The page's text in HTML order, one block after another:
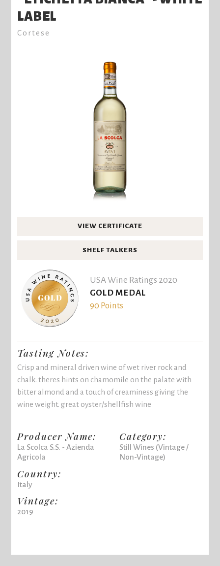
LABEL
Cortese
VIEW CERTIFICATE
SHELF TALKERS
USA Wine Ratings 2020
GOLD MEDAL
90 Points
Tasting Notes:
Crisp and mineral driven wine of wet river rock and
chalk. theres hints on chamomile on the palate with
bitter almond and a touch of creaminess giving the
wine weight. great oyster/shellfish wine
Producer Name:
La Scolca S.S. - Azienda
Agricola
Country:
Italy
Vintage:
2019
Category:
Still Wines (Vintage /
Non-Vintage)